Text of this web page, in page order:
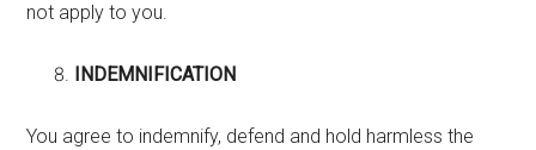
not apply to you.
INDEMNIFICATION
You agree to indemnify, defend and hold harmless the